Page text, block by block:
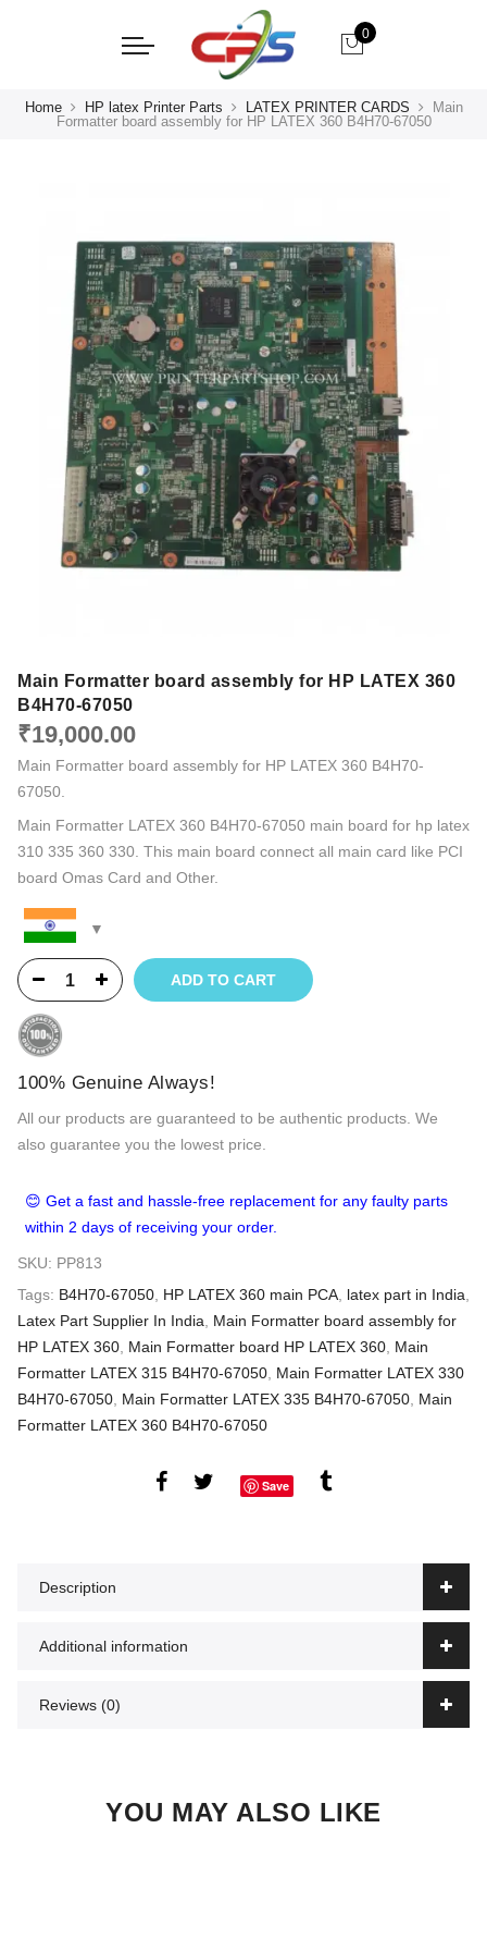
0
Home HP latex Printer Parts LATEX PRINTER CARDS
Main
Formatter board assembly for HP LATEX 360 B4H70-67050
Main Formatter board assembly for HP LATEX 360
B4H70-67050
₹19,000.00
Main Formatter board assembly for HP LATEX 360 B4H70-
67050.
Main Formatter LATEX 360 B4H70-67050 main board for hp latex
310 335 360 330. This main board connect all main card like PCI
board Omas Card and Other.
ADD TO CART
100% Genuine Always!
All our products are guaranteed to be authentic products. We
also guarantee you the lowest price.
😊 Get a fast and hassle-free replacement for any faulty parts
within 2 days of receiving your order.
SKU: PP813
Tags: B4H70-67050 HP LATEX 360 main PCA latex part in India
Latex Part Supplier In India
Main Formatter board assembly for
HP LATEX 360 Main Formatter board HP LATEX 360 Main
Formatter LATEX 315 B4H70-67050 Main Formatter LATEX 330
B4H70-67050 Main Formatter LATEX 335 B4H70-67050 Main
Formatter LATEX 360 B4H70-67050
Save
Description
Additional information
Reviews (0)
YOU MAY ALSO LIKE